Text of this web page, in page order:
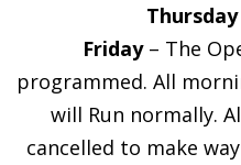
Thursday
Friday– The
programmed. All
will Run normally.
cancelled to make